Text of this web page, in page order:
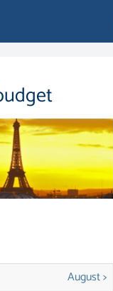
August >